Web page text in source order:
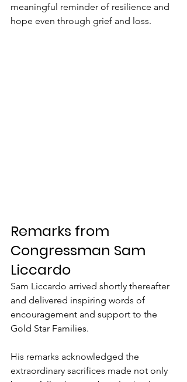
meaningful reminder of resilience and
hope even through grief and loss.
Remarks from
Congressman Sam
Liccardo
Sam Liccardo arrived shortly thereafter
and delivered inspiring words of
encouragement and support to the
Gold Star Families.
His remarks acknowledged the
extraordinary sacrifices made not only